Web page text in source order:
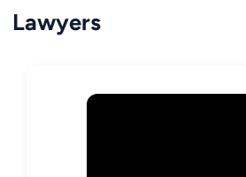
Lawyers